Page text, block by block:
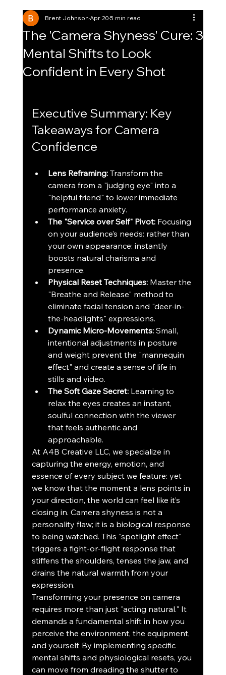
The 'Camera Shyness' Cure: 3
Mental Shifts to Look
Confident in Every Shot
Brent JohnsonApr 205 min read
Executive Summary: Key
Takeaways for Camera
Confidence
Lens Reframing: Transform the
camera from a "judging eye" into a
"helpful friend" to lower immediate
performance anxiety.
The "Service over Self" Pivot: Focusing
on your audience’s needs: rather than
your own appearance: instantly
boosts natural charisma and
presence.
Physical Reset Techniques: Master the
"Breathe and Release" method to
eliminate facial tension and "deer-in-
the-headlights" expressions.
Dynamic Micro-Movements: Small,
intentional adjustments in posture
and weight prevent the "mannequin
effect" and create a sense of life in
stills and video.
The Soft Gaze Secret: Learning to
relax the eyes creates an instant,
soulful connection with the viewer
that feels authentic and
approachable.
At A4B Creative LLC, we specialize in
capturing the energy, emotion, and
essence of every subject we feature: yet
we know that the moment a lens points in
your direction, the world can feel like it’s
closing in. Camera shyness is not a
personality flaw; it is a biological response
to being watched. This "spotlight effect"
triggers a fight-or-flight response that
stiffens the shoulders, tenses the jaw, and
drains the natural warmth from your
expression.
Transforming your presence on camera
requires more than just "acting natural." It
demands a fundamental shift in how you
perceive the environment, the equipment,
and yourself. By implementing specific
mental shifts and physiological resets, you
can move from dreading the shutter to